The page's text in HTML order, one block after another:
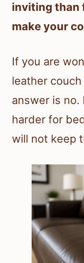
inviting than
make your
If you are
leather
answer is no.
harder for
will not keep